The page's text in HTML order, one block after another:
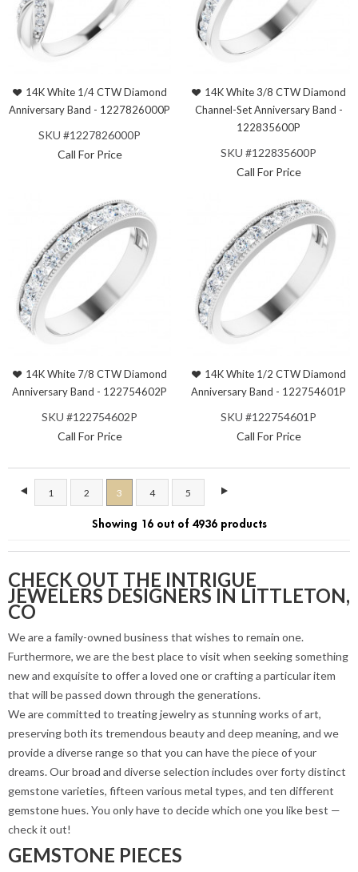
14K White 1/4 CTW Diamond
Anniversary Band - 1227826000P
SKU #1227826000P
Call For Price
14K White 3/8 CTW Diamond
Channel-Set Anniversary Band -
122835600P
SKU #122835600P
Call For Price
14K White 7/8 CTW Diamond
Anniversary Band - 122754602P
SKU #122754602P
Call For Price
14K White 1/2 CTW Diamond
Anniversary Band - 122754601P
SKU #122754601P
Call For Price
1 2 3 4 5
Showing 16 out of 4936 products
CHECK OUT THE INTRIGUE
JEWELERS DESIGNERS IN LITTLETON,
CO
We are a family-owned business that wishes to remain one.
Furthermore, we are the best place to visit when seeking something
new and exquisite to offer a loved one or crafting a particular item
that will be passed down through the generations.
We are committed to treating jewelry as stunning works of art,
preserving both its tremendous beauty and deep meaning, and we
provide a diverse range so that you can have the piece of your
dreams. Our broad and diverse selection includes over forty distinct
gemstone varieties, fifteen various metal types, and ten different
gemstone hues. You only have to decide which one you like best —
check it out!
GEMSTONE PIECES